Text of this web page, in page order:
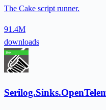
The Cake script runner.
91.4M
downloads